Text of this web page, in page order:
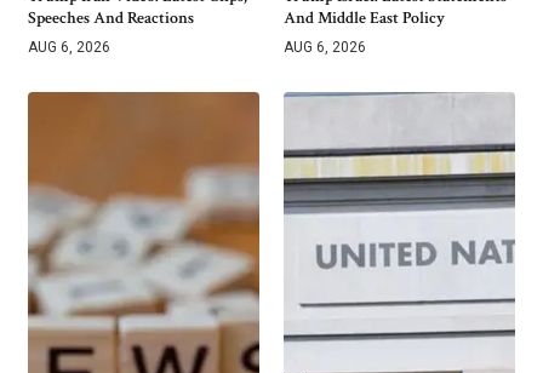
Speeches And Reactions
AUG 6, 2026
And Middle East Policy
AUG 6, 2026